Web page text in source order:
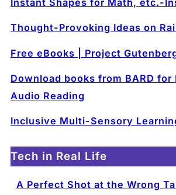
Thought-Provoking Ideas on
Free eBooks | Project
Download books from BARD for
Audio Reading
Inclusive Multi-Sensory
Tech in Real Life
A Perfect Shot at the Wrong